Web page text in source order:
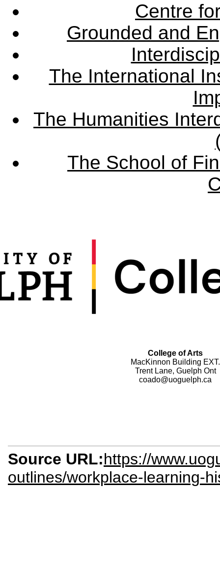
Centre
Grounded and
The International
The Humanities
The School of
College of Arts
MacKinnon Building EXT.
Trent Lane, Guelph Ont
coado@uoguelph.ca
Source URL:https://
outlines/workplace-learning-